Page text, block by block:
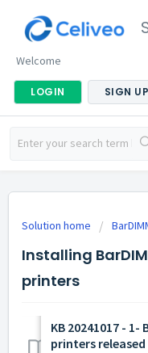
Welcome
LOGIN SIGN UP
Solution home
Installing
printers
KB 20241017 -
printers